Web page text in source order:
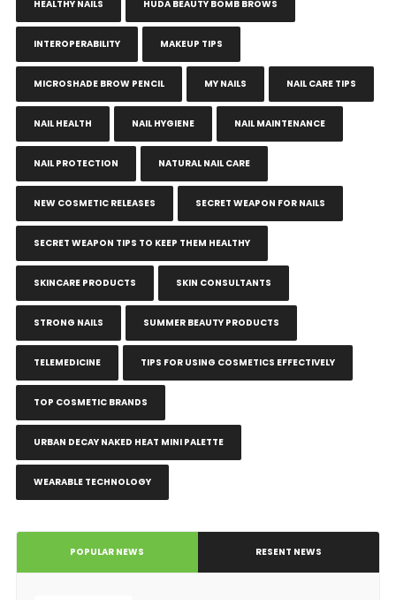
HEALTHY NAILS HUDA BEAUTY BOMB BROWS
INTEROPERABILITY MAKEUP TIPS
MICROSHADE BROW PENCIL MY NAILS NAIL CARE TIPS
NAIL HEALTH NAIL HYGIENE NAIL MAINTENANCE
NAIL PROTECTION NATURAL NAIL CARE
NEW COSMETIC RELEASES SECRET WEAPON FOR NAILS
SECRET WEAPON TIPS TO KEEP THEM HEALTHY
SKINCARE PRODUCTS SKIN CONSULTANTS
STRONG NAILS SUMMER BEAUTY PRODUCTS
TELEMEDICINE TIPS FOR USING COSMETICS EFFECTIVELY
TOP COSMETIC BRANDS
URBAN DECAY NAKED HEAT MINI PALETTE
WEARABLE TECHNOLOGY
POPULAR NEWS RESENT NEWS